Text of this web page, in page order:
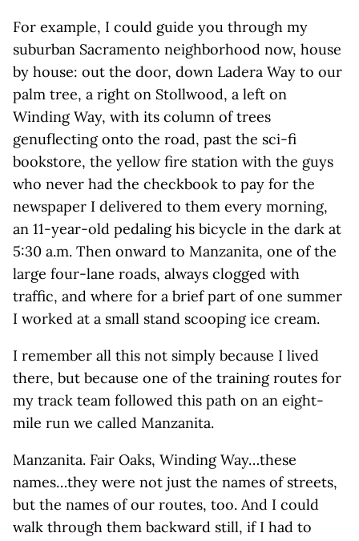
For example, I could guide you through my
suburban Sacramento neighborhood now, house
by house: out the door, down Ladera Way to our
palm tree, a right on Stollwood, a left on
Winding Way, with its column of trees
genuflecting onto the road, past the sci-fi
bookstore, the yellow fire station with the guys
who never had the checkbook to pay for the
newspaper I delivered to them every morning,
an 11-year-old pedaling his bicycle in the dark at
5:30 a.m. Then onward to Manzanita, one of the
large four-lane roads, always clogged with
traffic, and where for a brief part of one summer
I worked at a small stand scooping ice cream.
I remember all this not simply because I lived
there, but because one of the training routes for
my track team followed this path on an eight-
mile run we called Manzanita.
Manzanita. Fair Oaks, Winding Way…these
names…they were not just the names of streets,
but the names of our routes, too. And I could
walk through them backward still, if I had to